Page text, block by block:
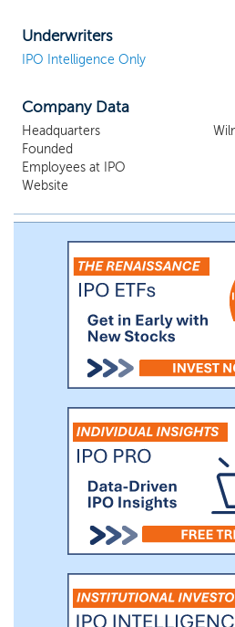
growth
mature
franchises,
led by
served as
2014 to 2018.
of one share
one-third of
$11.50.
Underwriters
IPO Intelligence Only
Company Data
Headquarters
Founded
Employees at IPO
Website